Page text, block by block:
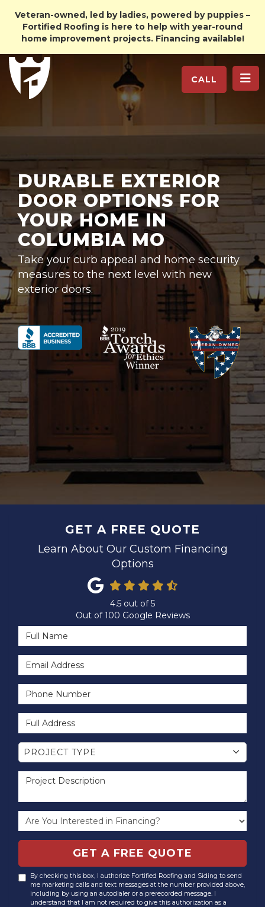
Veteran-owned, led by ladies, powered by puppies –
Fortified Roofing is here to help with year-round
home improvement projects. Financing available!
CALL
DURABLE EXTERIOR
DOOR OPTIONS FOR
YOUR HOME IN
COLUMBIA MO
Take your curb appeal and home security
measures to the next level with new
exterior doors.
GET A FREE QUOTE
Learn About Our Custom Financing
Options
4.5 out of5
Out of100 Google Reviews
Full Name
Email Address
Phone Number
Full Address
Project Type
PROJECT TYPE
Project Description
GET A FREE QUOTE
By checking this box, I authorize Fortified Roofing and Siding to send
me marketing calls and text messages at the number provided above,
including by using an autodialer or a prerecorded message. I
understand that I am not required to give this authorization as a